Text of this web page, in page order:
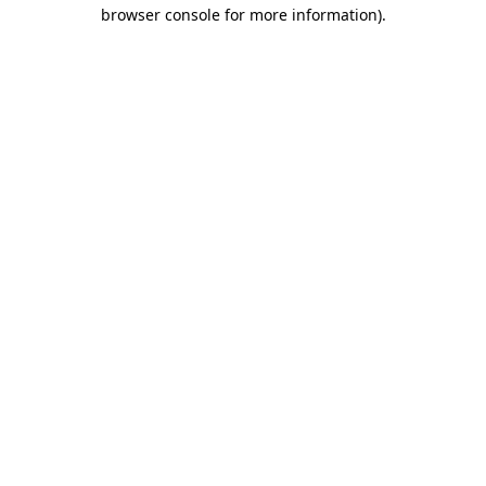
browser console for more information).